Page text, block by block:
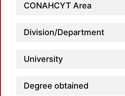
CONAHCYT Area
Division/Department
University
Degree obtained